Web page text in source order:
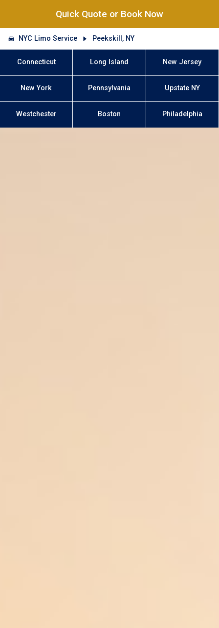
Quick Quote or Book Now
NYC Limo Service Peekskill, NY
Connecticut Long Island New Jersey
New York Pennsylvania Upstate NY
Westchester Boston Philadelphia